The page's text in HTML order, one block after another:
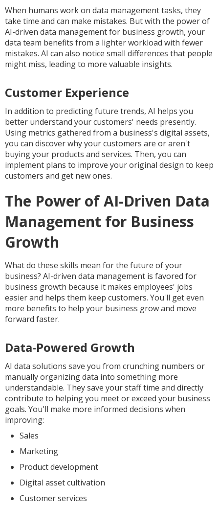
When humans work on data management tasks, they
take time and can make mistakes. But with the power of
AI-driven data management for business growth, your
data team benefits from a lighter workload with fewer
mistakes. AI can also notice small differences that people
might miss, leading to more valuable insights.
Customer Experience
In addition to predicting future trends, AI helps you
better understand your customers' needs presently.
Using metrics gathered from a business's digital assets,
you can discover why your customers are or aren't
buying your products and services. Then, you can
implement plans to improve your original design to keep
customers and get new ones.
The Power of AI-Driven Data
Management for Business
Growth
What do these skills mean for the future of your
business? AI-driven data management is favored for
business growth because it makes employees' jobs
easier and helps them keep customers. You'll get even
more benefits to help your business grow and move
forward faster.
Data-Powered Growth
AI data solutions save you from crunching numbers or
manually organizing data into something more
understandable. They save your staff time and directly
contribute to helping you meet or exceed your business
goals. You'll make more informed decisions when
improving:
Sales
Marketing
Product development
Digital asset cultivation
Customer services